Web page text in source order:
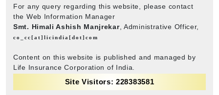
For any query regarding this website, please contact
the Web Information Manager
Smt. Himali Ashish Manjrekar, Administrative Officer,
co_cc[at]licindia[dot]com
Content on this website is published and managed by
Life Insurance Corporation of India.
Site Visitors: 228383581